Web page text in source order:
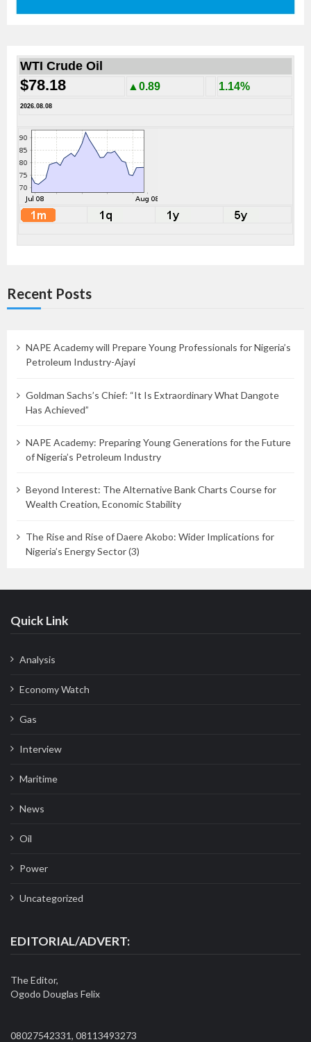
WTI Crude Oil
$78.18 ▲0.89 1.14%
2026.08.08
Recent Posts
NAPE Academy will Prepare Young Professionals for Nigeria’s
Petroleum Industry-Ajayi
Goldman Sachs’s Chief: “It Is Extraordinary What Dangote
Has Achieved”
NAPE Academy: Preparing Young Generations for the Future
of Nigeria’s Petroleum Industry
Beyond Interest: The Alternative Bank Charts Course for
Wealth Creation, Economic Stability
The Rise and Rise of Daere Akobo: Wider Implications for
Nigeria’s Energy Sector (3)
Quick Link
Analysis
Economy Watch
Gas
Interview
Maritime
News
Oil
Power
Uncategorized
EDITORIAL/ADVERT:
The Editor,
Ogodo Douglas Felix
08027542331, 08113493273